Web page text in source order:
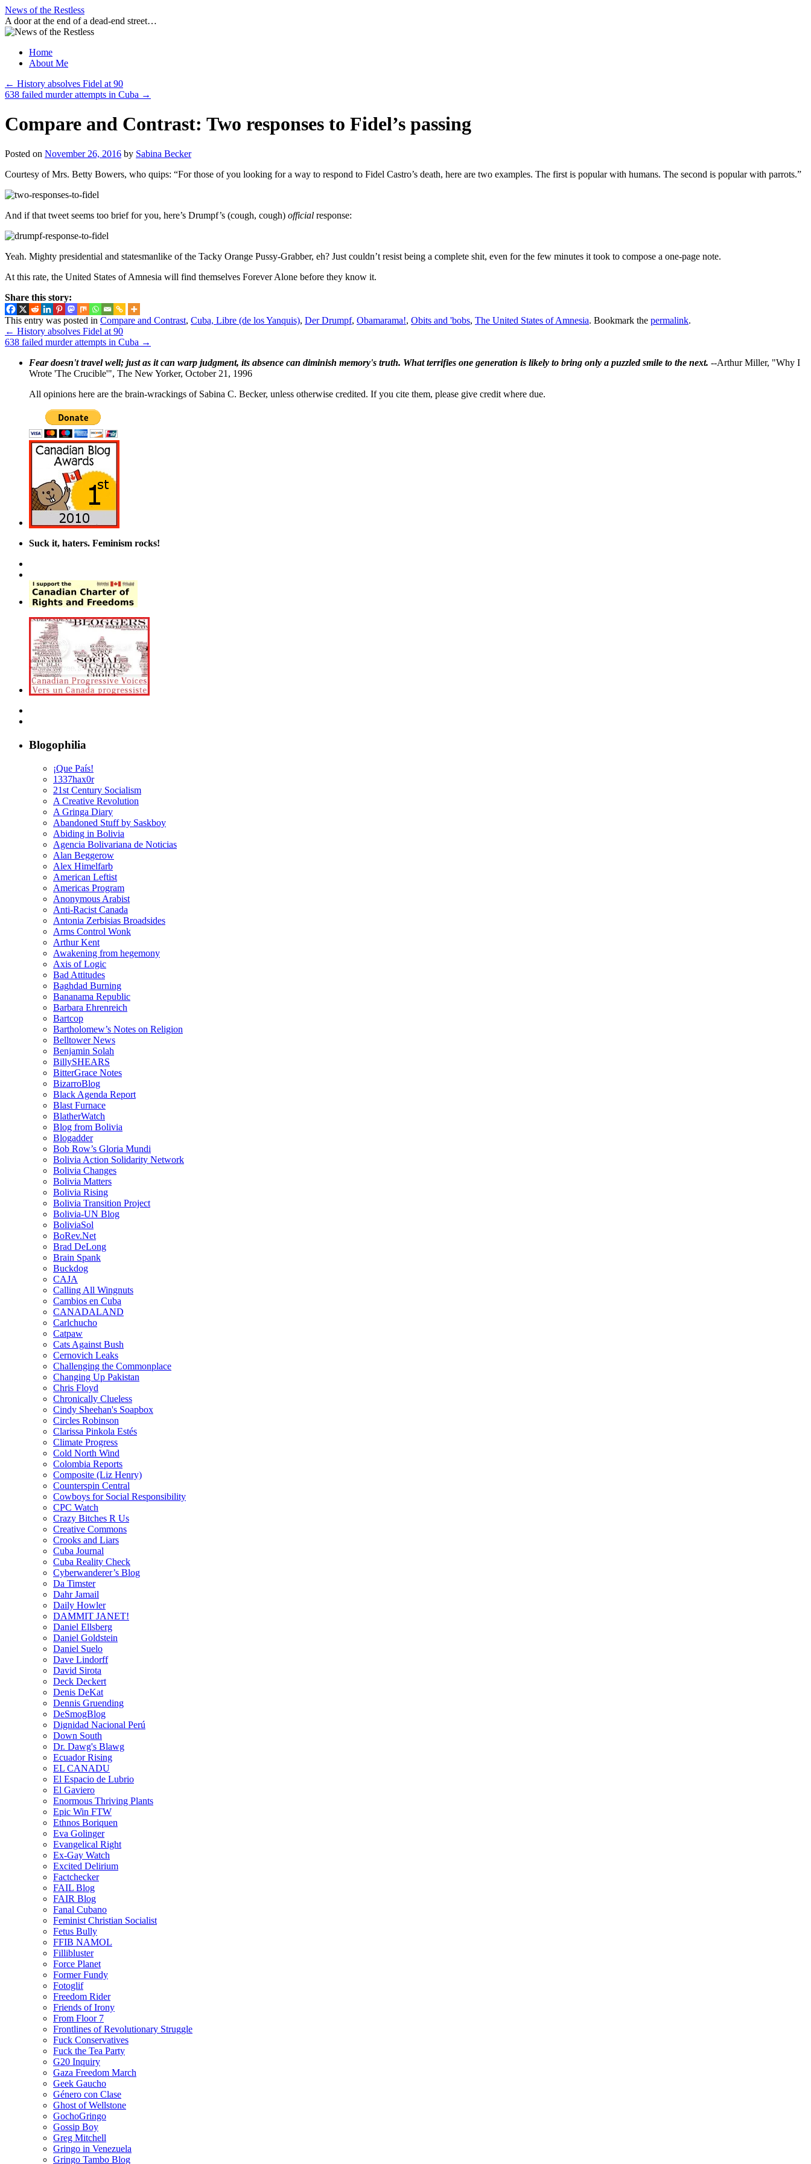
Skip
to
content
News of the Restless
A door at the end of a dead-end street…
Home
About Me
← History absolves Fidel at 90
638 failed murder attempts in Cuba →
Compare and Contrast: Two responses to Fidel’s passing
Posted on November 26, 2016 by Sabina Becker
Courtesy of Mrs. Betty Bowers, who quips: “For those of you looking for a way to respond to Fidel Castro’s death, here are two examples. The first is popular with humans. The second is popular with parrots.”
And if that tweet seems too brief for you, here’s Drumpf’s (cough, cough) official response:
Yeah. Mighty presidential and statesmanlike of the Tacky Orange Pussy-Grabber, eh? Just couldn’t resist being a complete shit, even for the few minutes it took to compose a one-page note.
At this rate, the United States of Amnesia will find themselves Forever Alone before they know it.
Share this story:
This entry was posted in Compare and Contrast, Cuba, Libre (de los Yanquis), Der Drumpf, Obamarama!, Obits and 'bobs, The United States of Amnesia. Bookmark the permalink.
← History absolves Fidel at 90
638 failed murder attempts in Cuba →
Fear doesn't travel well; just as it can warp judgment, its absence can diminish memory's truth. What terrifies one generation is likely to bring only a puzzled smile to the next. --Arthur Miller, "Why I
Wrote 'The Crucible'", The New Yorker, October 21, 1996
All opinions here are the brain-wrackings of Sabina C. Becker, unless otherwise credited. If you cite them, please give credit where due.
Suck it, haters. Feminism rocks!
Blogophilia
¡Que País!
1337hax0r
21st Century Socialism
A Creative Revolution
A Gringa Diary
Abandoned Stuff by Saskboy
Abiding in Bolivia
Agencia Bolivariana de Noticias
Alan Beggerow
Alex Himelfarb
American Leftist
Americas Program
Anonymous Arabist
Anti-Racist Canada
Antonia Zerbisias Broadsides
Arms Control Wonk
Arthur Kent
Awakening from hegemony
Axis of Logic
Bad Attitudes
Baghdad Burning
Bananama Republic
Barbara Ehrenreich
Bartcop
Bartholomew’s Notes on Religion
Belltower News
Benjamin Solah
BillySHEARS
BitterGrace Notes
BizarroBlog
Black Agenda Report
Blast Furnace
BlatherWatch
Blog from Bolivia
Blogadder
Bob Row’s Gloria Mundi
Bolivia Action Solidarity Network
Bolivia Changes
Bolivia Matters
Bolivia Rising
Bolivia Transition Project
Bolivia-UN Blog
BoliviaSol
BoRev.Net
Brad DeLong
Brain Spank
Buckdog
CAJA
Calling All Wingnuts
Cambios en Cuba
CANADALAND
Carlchucho
Catpaw
Cats Against Bush
Cernovich Leaks
Challenging the Commonplace
Changing Up Pakistan
Chris Floyd
Chronically Clueless
Cindy Sheehan's Soapbox
Circles Robinson
Clarissa Pinkola Estés
Climate Progress
Cold North Wind
Colombia Reports
Composite (Liz Henry)
Counterspin Central
Cowboys for Social Responsibility
CPC Watch
Crazy Bitches R Us
Creative Commons
Crooks and Liars
Cuba Journal
Cuba Reality Check
Cyberwanderer’s Blog
Da Timster
Dahr Jamail
Daily Howler
DAMMIT JANET!
Daniel Ellsberg
Daniel Goldstein
Daniel Suelo
Dave Lindorff
David Sirota
Deck Deckert
Denis DeKat
Dennis Gruending
DeSmogBlog
Dignidad Nacional Perú
Down South
Dr. Dawg's Blawg
Ecuador Rising
EL CANADU
El Espacio de Lubrio
El Gaviero
Enormous Thriving Plants
Epic Win FTW
Ethnos Boriquen
Eva Golinger
Evangelical Right
Ex-Gay Watch
Excited Delirium
Factchecker
FAIL Blog
FAIR Blog
Fanal Cubano
Feminist Christian Socialist
Fetus Bully
FFIB NAMOL
Fillibluster
Force Planet
Former Fundy
Fotoglif
Freedom Rider
Friends of Irony
From Floor 7
Frontlines of Revolutionary Struggle
Fuck Conservatives
Fuck the Tea Party
G20 Inquiry
Gaza Freedom March
Geek Gaucho
Género con Clase
Ghost of Wellstone
GochoGringo
Gossip Boy
Greg Mitchell
Gringo in Venezuela
Gringo Tambo Blog